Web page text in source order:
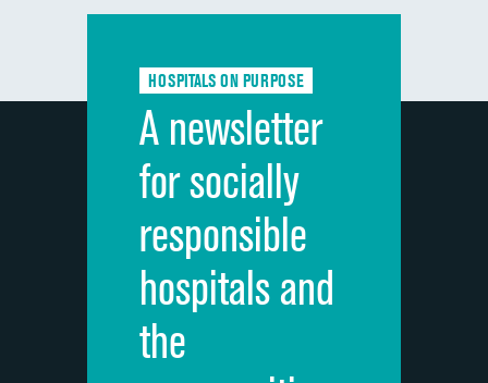
Communication with doctors
Discharge information
Cleanliness of hospital environment
Quietness of hospital environment
Overall rating of hospital
Recommendation of hospital
HOSPITALS ON PURPOSE
A newsletter
for socially
responsible
hospitals and
the